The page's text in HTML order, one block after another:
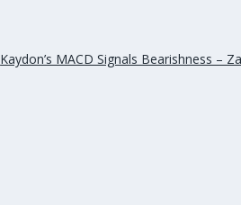
Kaydon’s MACD Signals Bearishness –